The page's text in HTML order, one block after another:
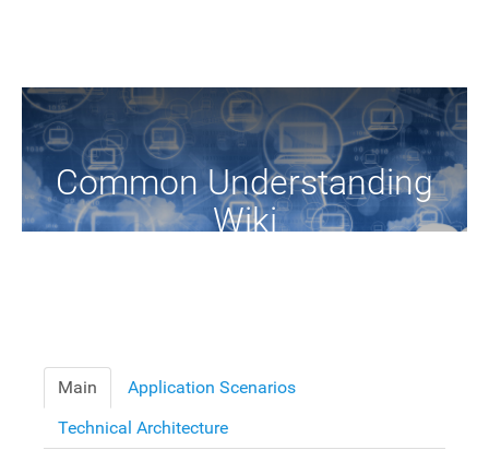
Common Understanding
Wiki
Main
Application Scenarios
Technical Architecture